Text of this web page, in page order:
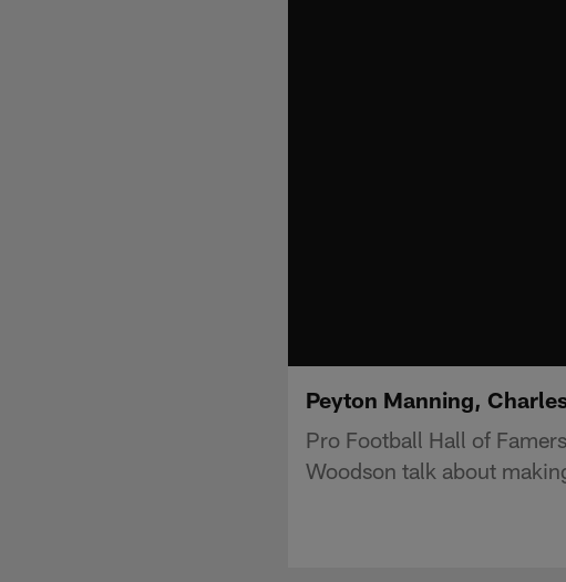
Peyton Manning,
Pro Football Hall of
Woodson talk about